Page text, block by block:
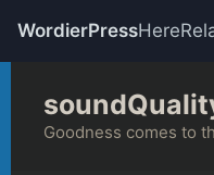
WordierPressHere
content
Goodness comes to